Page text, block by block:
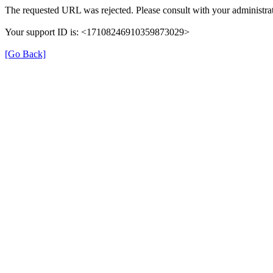
The requested URL was rejected. Please consult with your
Your support ID is: <17108246910359873029>
[Go Back]